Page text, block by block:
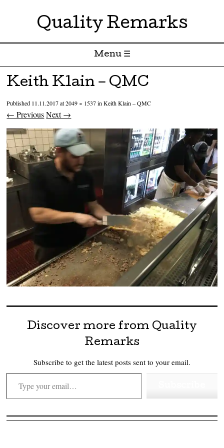
Quality Remarks
Menu ☰
Skip to content
Keith Klain – QMC
Published 11.11.2017at2049 × 1537inKeith Klain – QMC
← Previous Next →
Discover more from Quality
Remarks
Subscribe to get the latest posts sent to your email.
Type your email…